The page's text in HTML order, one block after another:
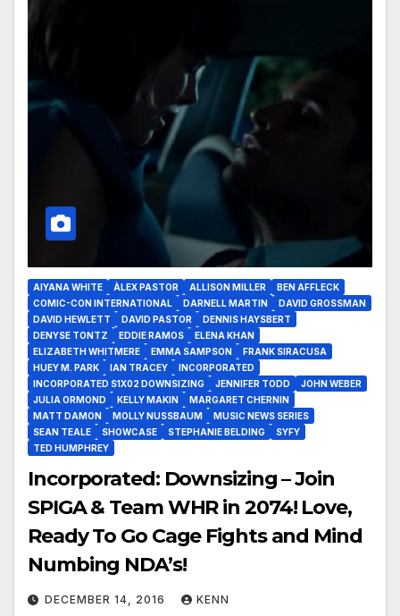
AIYANA WHITE ÀLEX PASTOR ALLISON MILLER
BEN AFFLECK
COMIC-CON INTERNATIONAL
DARNELL MARTIN
DAVID GROSSMAN
DAVID HEWLETT
DAVID PASTOR
DENNIS HAYSBERT
DENYSE TONTZ
EDDIE RAMOS
ELENA KHAN
ELIZABETH WHITMERE
EMMA SAMPSON
FRANK SIRACUSA
HUEY M. PARK
IAN TRACEY
INCORPORATED
INCORPORATED S1X02 DOWNSIZING
JENNIFER TODD
JOHN WEBER
JULIA ORMOND
KELLY MAKIN
MARGARET CHERNIN
MATT DAMON
MOLLY NUSSBAUM
MUSIC NEWS SERIES
SEAN TEALE
SHOWCASE STEPHANIE BELDING
SYFY
TED HUMPHREY
Incorporated: Downsizing – Join
SPIGA & Team WHR in 2074! Love,
Ready To Go Cage Fights and Mind
Numbing NDA’s!
DECEMBER 14, 2016 KENN